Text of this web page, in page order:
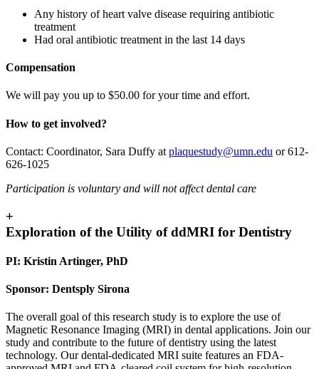
Any history of heart valve disease requiring antibiotic
treatment
Had oral antibiotic treatment in the last 14 days
Compensation
We will pay you up to $50.00 for your time and effort.
How to get involved?
Contact: Coordinator, Sara Duffy at plaquestudy@umn.edu or 612-
626-1025
Participation is voluntary and will not affect dental care
+
Exploration of the Utility of ddMRI for Dentistry
PI: Kristin Artinger, PhD
Sponsor: Dentsply Sirona
The overall goal of this research study is to explore the use of
Magnetic Resonance Imaging (MRI) in dental applications. Join our
study and contribute to the future of dentistry using the latest
technology. Our dental-dedicated MRI suite features an FDA-